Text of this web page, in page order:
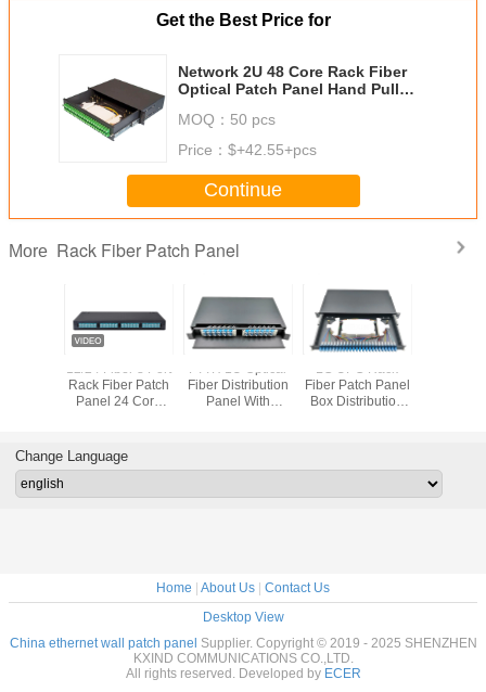
Get the Best Price for
Network 2U 48 Core Rack Fiber
Optical Patch Panel Hand Pull
MOQ： 50 pcs
Price： $+42.55+pcs
Continue
More Rack Fiber Patch Panel
12/24 Fiber 8 Port
Rack Fiber Patch
Panel 24 Core
FTTH 1U Optical
Fiber Distribution
Panel With
LC UPC Rack
Fiber Patch Panel
Box Distribution
Change Language
Home | About Us | Contact Us
Desktop View
China ethernet wall patch panel Supplier. Copyright © 2019 - 2025 SHENZHEN
KXIND COMMUNICATIONS CO.,LTD.
All rights reserved. Developed by ECER